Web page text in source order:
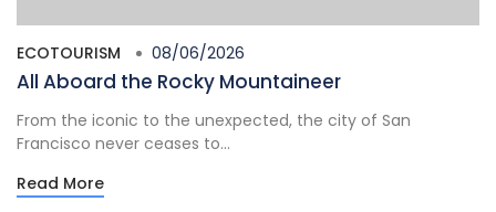
ECOTOURISM 08/06/2026
All Aboard the Rocky Mountaineer
From the iconic to the unexpected, the city of San
Francisco never ceases to...
Read More